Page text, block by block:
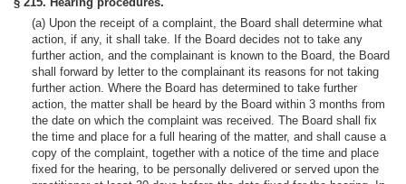
(a) Upon the receipt of a complaint, the Board shall determine what
action, if any, it shall take. If the Board decides not to take any
further action, and the complainant is known to the Board, the Board
shall forward by letter to the complainant its reasons for not taking
further action. Where the Board has determined to take further
action, the matter shall be heard by the Board within 3 months from
the date on which the complaint was received. The Board shall fix
the time and place for a full hearing of the matter, and shall cause a
copy of the complaint, together with a notice of the time and place
fixed for the hearing, to be personally delivered or served upon the